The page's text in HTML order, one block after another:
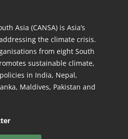
Asia (CANSA) is Asia’s
the climate crisis.
from eight South
sustainable climate,
in India, Nepal,
Maldives, Pakistan and